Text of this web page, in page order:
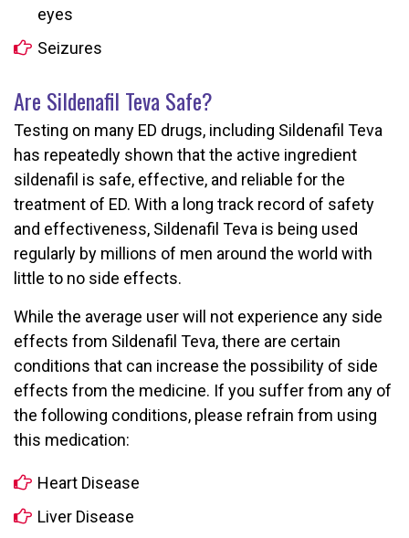
eyes
Seizures
Are Sildenafil Teva Safe?
Testing on many ED drugs, including Sildenafil Teva
has repeatedly shown that the active ingredient
sildenafil is safe, effective, and reliable for the
treatment of ED. With a long track record of safety
and effectiveness, Sildenafil Teva is being used
regularly by millions of men around the world with
little to no side effects.
While the average user will not experience any side
effects from Sildenafil Teva, there are certain
conditions that can increase the possibility of side
effects from the medicine. If you suffer from any of
the following conditions, please refrain from using
this medication:
Heart Disease
Liver Disease